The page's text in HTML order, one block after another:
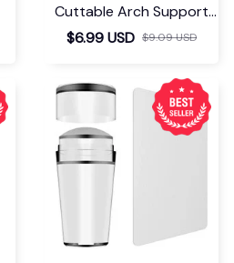
Cuttable Arch Support
Insoles
$6.99 USD $9.09 USD